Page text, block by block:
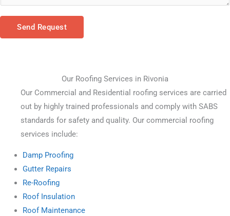
Send Request
Our Roofing Services in Rivonia
Our Commercial and Residential roofing services are carried
out by highly trained professionals and comply with SABS
standards for safety and quality. Our commercial roofing
services include:
Damp Proofing
Gutter Repairs
Re-Roofing
Roof Insulation
Roof Maintenance